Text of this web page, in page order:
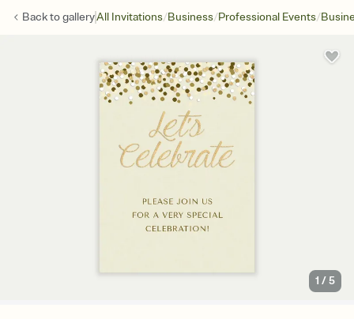
Back togalleryAll Invitations/Business/Professional Events/
1 /5